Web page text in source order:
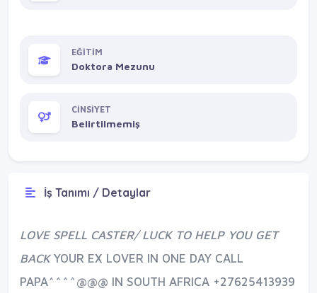
EĞİTİM
Doktora Mezunu
CİNSİYET
Belirtilmemiş
İş Tanımı / Detaylar
LOVE SPELL CASTER/ LUCK TO HELP YOU GET
BACKYOUR EX LOVER IN ONE DAY CALL
PAPA^^^^@@@ IN SOUTH AFRICA +27625413939